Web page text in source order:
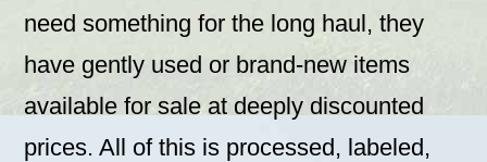
need something for the long haul, they
have gently used or brand-new items
available for sale at deeply discounted
prices. All of this is processed, labeled,